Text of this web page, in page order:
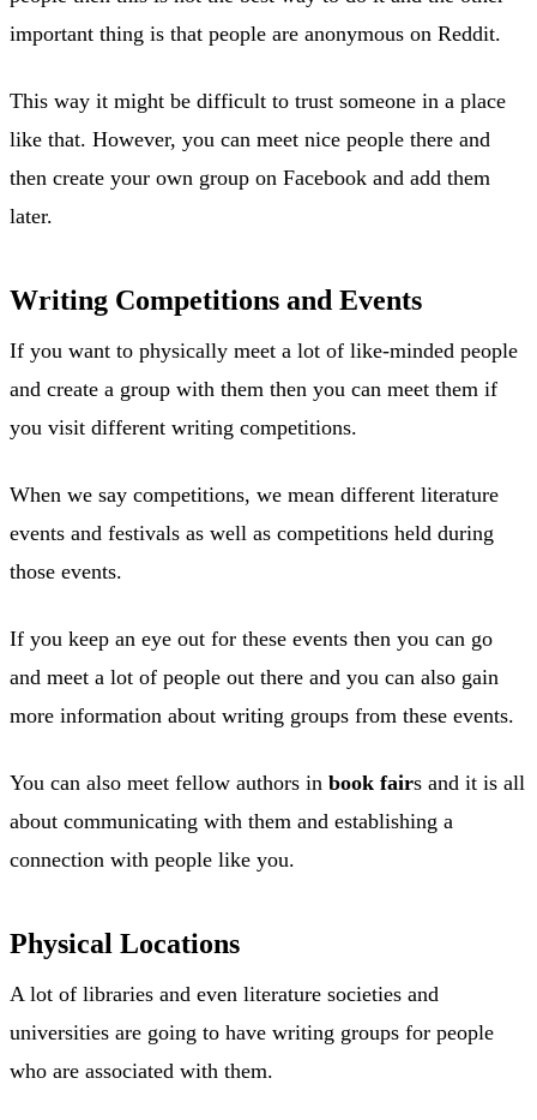
important thing is that people are anonymous on Reddit.
This way it might be difficult to trust someone in a place
like that. However, you can meet nice people there and
then create your own group on Facebook and add them
later.
Writing Competitions and Events
If you want to physically meet a lot of like-minded people
and create a group with them then you can meet them if
you visit different writing competitions.
When we say competitions, we mean different literature
events and festivals as well as competitions held during
those events.
If you keep an eye out for these events then you can go
and meet a lot of people out there and you can also gain
more information about writing groups from these events.
You can also meet fellow authors in book fairs and it is all
about communicating with them and establishing a
connection with people like you.
Physical Locations
A lot of libraries and even literature societies and
universities are going to have writing groups for people
who are associated with them.